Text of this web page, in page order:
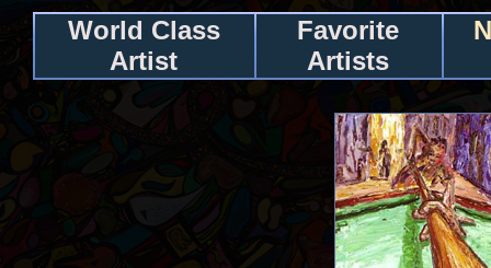
World Class
Artist
Favorite
Artists